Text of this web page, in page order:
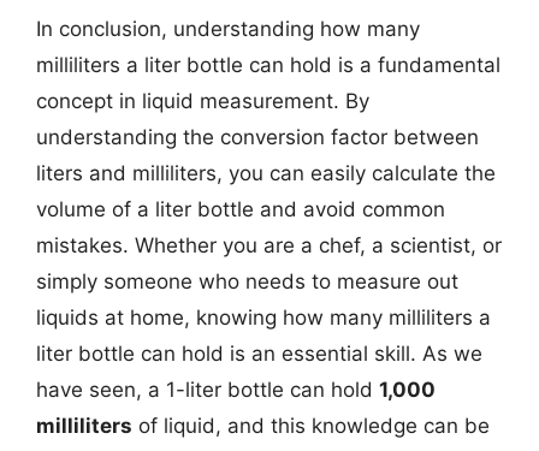
In conclusion, understanding how many
milliliters a liter bottle can hold is a fundamental
concept in liquid measurement. By
understanding the conversion factor between
liters and milliliters, you can easily calculate the
volume of a liter bottle and avoid common
mistakes. Whether you are a chef, a scientist, or
simply someone who needs to measure out
liquids at home, knowing how many milliliters a
liter bottle can hold is an essential skill. As we
have seen, a 1-liter bottle can hold 1,000
milliliters of liquid, and this knowledge can be